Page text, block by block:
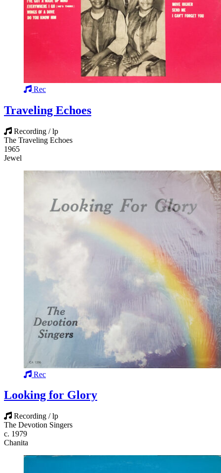
Rec
Traveling Echoes
Recording / lp
The Traveling Echoes
1965
Jewel
Rec
Looking for Glory
Recording / lp
The Devotion Singers
c. 1979
Chanita